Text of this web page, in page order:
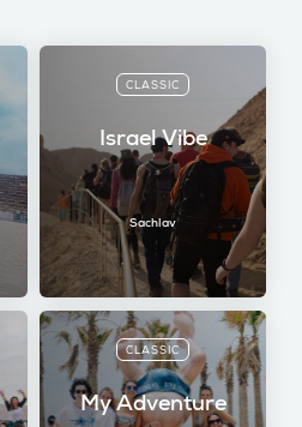
CLASSIC
Israel Vibe
Sachlav
CLASSIC
My Adventure